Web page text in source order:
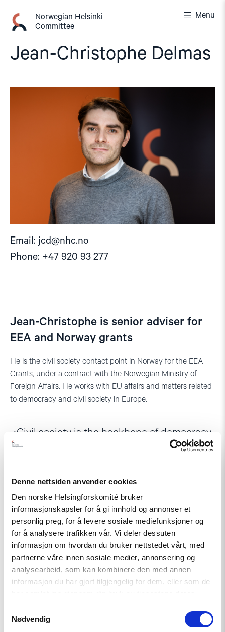
Denne nettsiden anvender cookies
Den norske Helsingforskomité bruker
informasjonskapsler for å gi innhold og annonser et
personlig preg, for å levere sosiale mediefunksjoner og
for å analysere trafikken vår. Vi deler dessuten
informasjon om hvordan du bruker nettstedet vårt, med
partnerne våre innen sosiale medier, annonsering og
analysearbeid, som kan kombinere den med annen
informasjon du har gjort tilgjengelig for dem, eller som de
Nødvendig
content
Norwegian Helsinki
Committee
Menu
Jean-Christophe Delmas
Email: jcd@nhc.no
Phone: +47 920 93 277
Jean-Christophe is senior adviser for
EEA and Norway grants
He is the civil society contact point in Norway for the EEA
Grants, under a contract with the Norwegian Ministry of
Foreign Affairs. He works with EU affairs and matters related
to democracy and civil society in Europe.
Civil society is the backbone of democracy.
And it is vital that we do all we can to
strengthen it.
Prior to joining NHC, Jean-Christophe worked in the
international development sector, first managing EU
structural funds in Mayotte, just north of Madagascar, then
in Norway with Norec (earlier known as Fredskorpset).
Jean-Christophe has studied international relations at the
Norwegian, English and French.